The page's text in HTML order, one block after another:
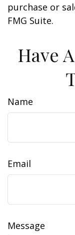
purchase or
FMG Suite.
Have
Name
Email
Message